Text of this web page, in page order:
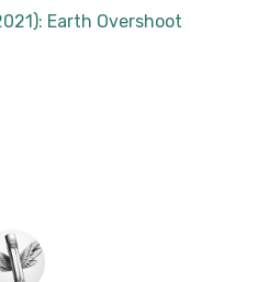
Earth Overshoot